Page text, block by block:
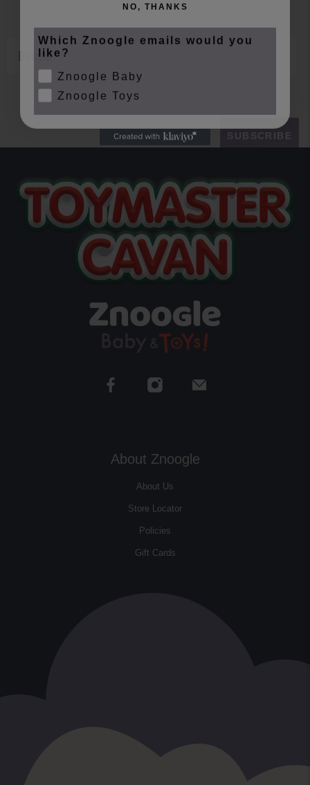
Email
SUBSCRIBE
About Znoogle
About Us
Store Locator
Policies
Gift Cards
NO, THANKS
Which Znoogle emails would you
like?
Znoogle Baby
Znoogle Toys